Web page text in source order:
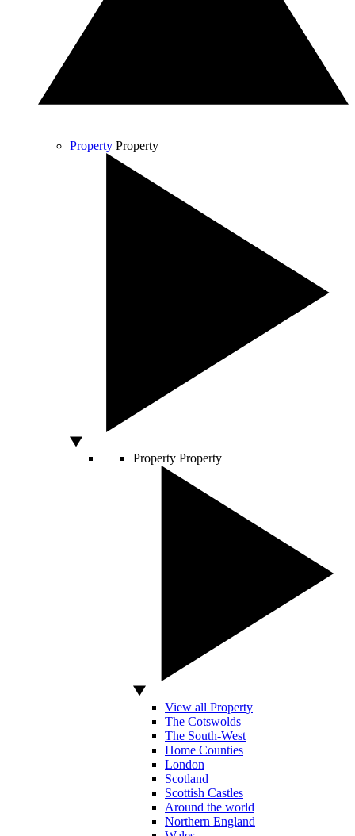
Property Property
Property Property
View all Property
The Cotswolds
The South-West
Home Counties
London
Scotland
Scottish Castles
Around the world
Northern England